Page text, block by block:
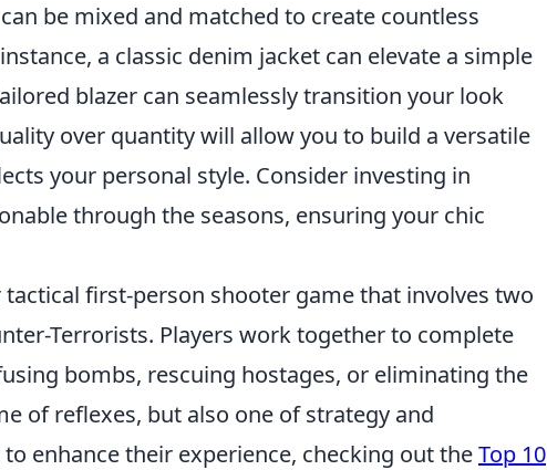
can be mixed and matched to create countless
a classic denim jacket can elevate a simple
blazer can seamlessly transition your look
over quantity will allow you to build a versatile
your personal style. Consider investing in
through the seasons, ensuring your chic
first-person shooter game that involves two
Terrorists. Players work together to complete
bombs, rescuing hostages, or eliminating the
of reflexes, but also one of strategy and
enhance their experience, checking out theTop 10